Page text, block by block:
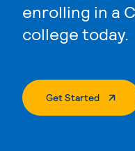
enrolling in a
college today.
Get Started.